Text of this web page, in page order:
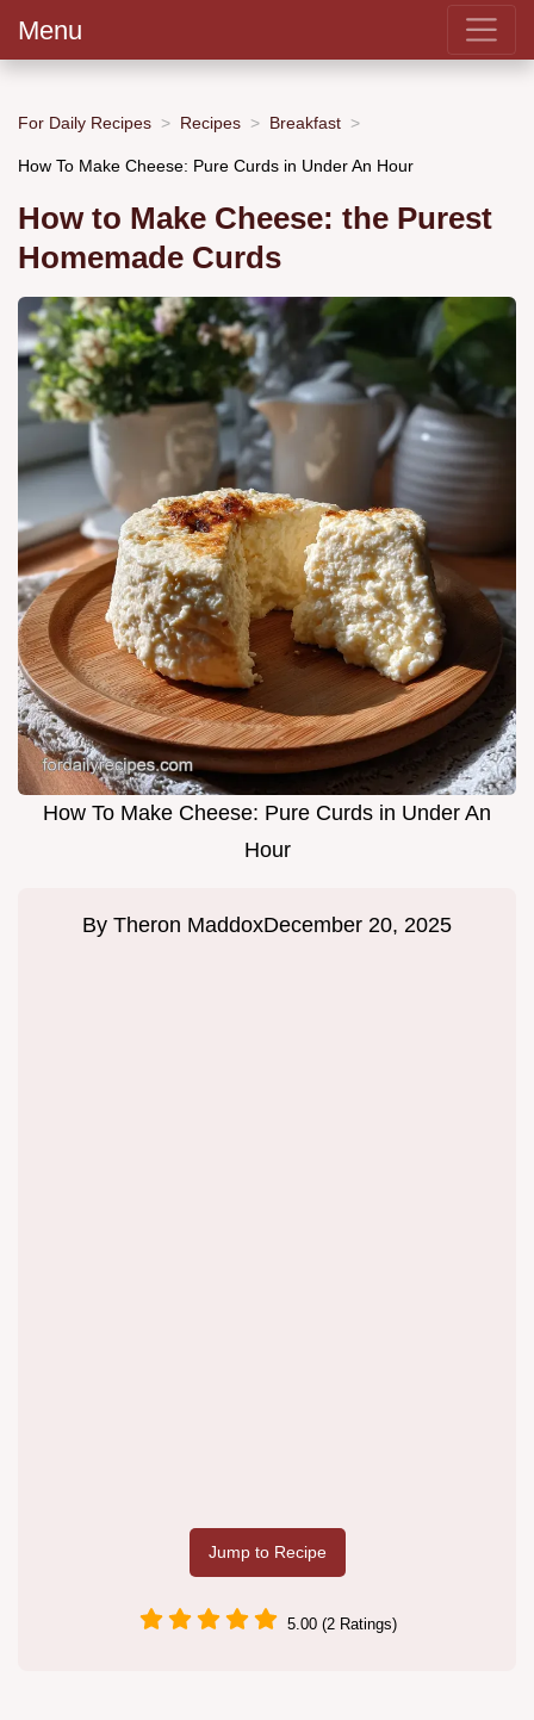
Menu
For Daily Recipes Recipes Breakfast
How To Make Cheese: Pure Curds in Under An Hour
How to Make Cheese: the Purest
Homemade Curds
How To Make Cheese: Pure Curds in Under An
Hour
By Theron MaddoxDecember 20, 2025
Jump to Recipe
5.00 (2 Ratings)